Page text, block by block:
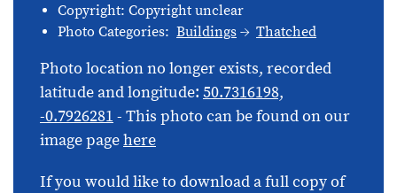
Copyright: Copyright unclear
Photo Categories: Buildings Thatched
Photo location no longer exists, recorded
latitude and longitude: 50.7316198,
-0.7926281 - This photo can be found on our
image pagehere
If you would like to download a full copy of